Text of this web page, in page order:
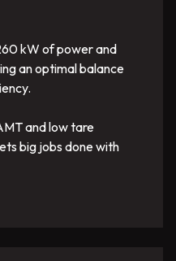
kW of power and
an optimal balance
and low tare
big jobs done with